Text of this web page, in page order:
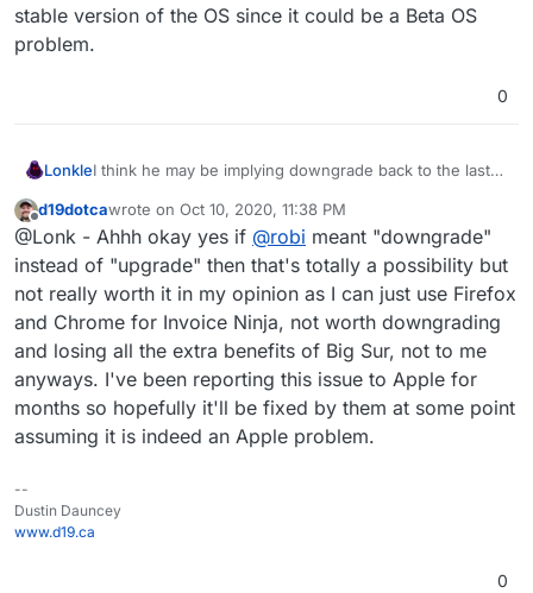
stable version of the OS since it could be a Beta OS
problem.
0
LonkleI think he may be implying downgrade back to the last
problem.
Offline
d19dotcawrote on Oct 10, 2020, 11:38 PM
last edited by
@Lonk - Ahhh okay yes if @robi meant "downgrade"
instead of "upgrade" then that's totally a possibility but
not really worth it in my opinion as I can just use Firefox
and Chrome for Invoice Ninja, not worth downgrading
and losing all the extra benefits of Big Sur, not to me
anyways. I've been reporting this issue to Apple for
months so hopefully it'll be fixed by them at some point
assuming it is indeed an Apple problem.
--
Dustin Dauncey
www.d19.ca
0